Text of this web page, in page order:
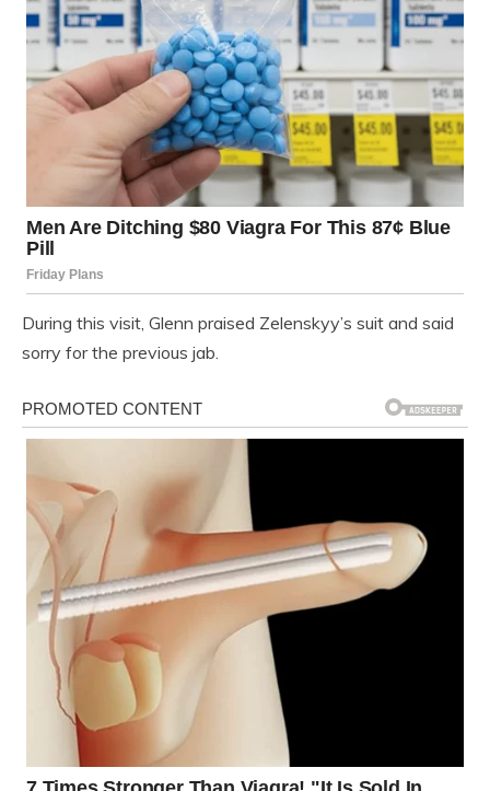
During this visit, Glenn praised Zelenskyy’s suit and said
sorry for the previous jab.